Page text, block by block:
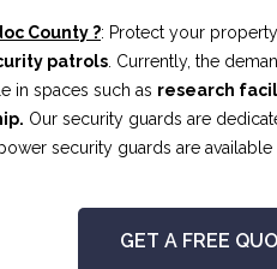
County ?: Protect your
patrols . Currently, the
in spaces such as research
Our security guards are
security guards are
GET A FREE